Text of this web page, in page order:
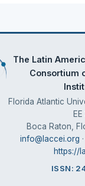
The Latin
Consortium
Florida Atlantic
Boca Raton,
info@laccei.org
https://
ISSN: